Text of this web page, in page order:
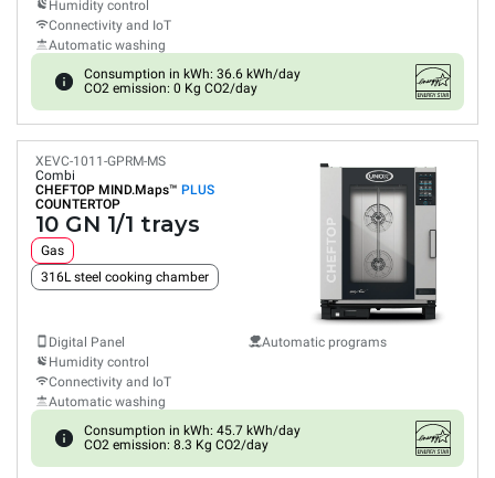
Humidity control
Connectivity and IoT
Automatic washing
Consumption in kWh: 36.6 kWh/day
CO2 emission: 0 Kg CO2/day
XEVC-1011-GPRM-MS
Combi
CHEFTOP MIND.Maps™ PLUS
COUNTERTOP
10 GN 1/1 trays
Gas
316L steel cooking chamber
Digital Panel
Humidity control
Connectivity and IoT
Automatic washing
Automatic programs
Consumption in kWh: 45.7 kWh/day
CO2 emission: 8.3 Kg CO2/day